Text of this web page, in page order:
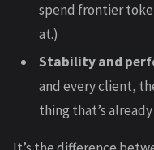
spend frontier
at.)
Stability and
and every client,
thing that’s